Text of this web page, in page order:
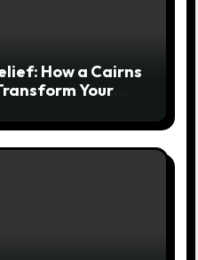
How a Cairns
Your